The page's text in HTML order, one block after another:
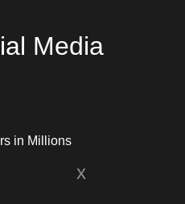
Media
in Millions
x